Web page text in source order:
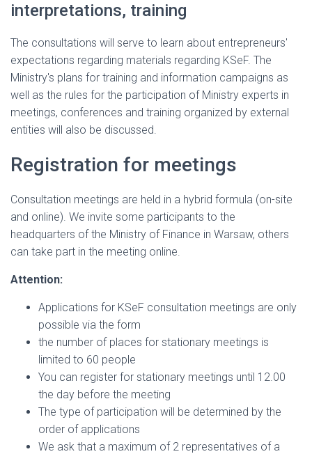
interpretations, training
The consultations will serve to learn about entrepreneurs'
expectations regarding materials regarding KSeF. The
Ministry's plans for training and information campaigns as
well as the rules for the participation of Ministry experts in
meetings, conferences and training organized by external
entities will also be discussed.
Registration for meetings
Consultation meetings are held in a hybrid formula (on-site
and online). We invite some participants to the
headquarters of the Ministry of Finance in Warsaw, others
can take part in the meeting online.
Attention:
Applications for KSeF consultation meetings are only
possible via the form
the number of places for stationary meetings is
limited to 60 people
You can register for stationary meetings until 12.00
the day before the meeting
The type of participation will be determined by the
order of applications
We ask that a maximum of 2 representatives of a